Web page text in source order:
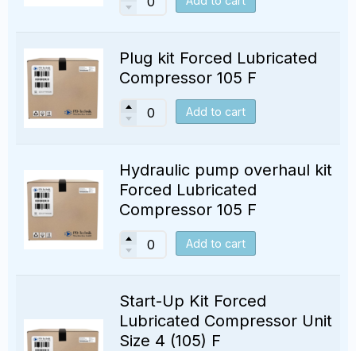
Plug kit Forced Lubricated
Compressor 105 F
Add to cart
Hydraulic pump overhaul kit
Forced Lubricated
Compressor 105 F
Add to cart
Start-Up Kit Forced
Lubricated Compressor Unit
Size 4 (105) F